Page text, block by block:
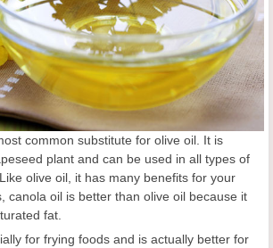
common substitute for olive oil. It is
plant and can be used in all types of
olive oil, it has many benefits for your
canola oil is better than olive oil because it
fat.
for frying foods and is actually better for